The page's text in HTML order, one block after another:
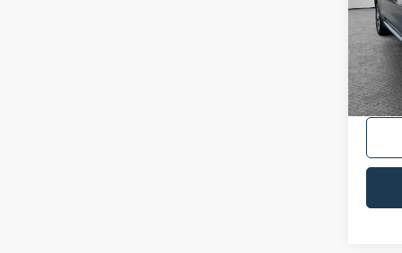
VIN: